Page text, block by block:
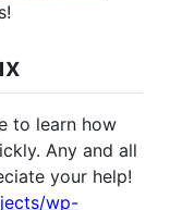
to learn how
Any and all
your help!
wp-